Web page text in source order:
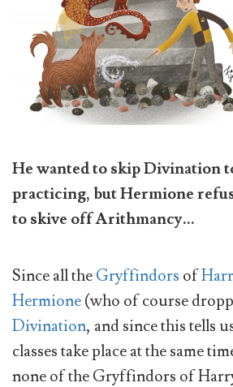
He wanted to skip Divination
practicing, but Hermione
to skive off Arithmancy...
Since all theGryffindors of
Hermione(who of course
Divination, and since this tells
classes take place at the same
none of the Gryffindors of